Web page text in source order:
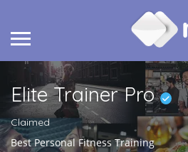
Elite Trainer Pro
Claimed
Best Personal Fitness Training